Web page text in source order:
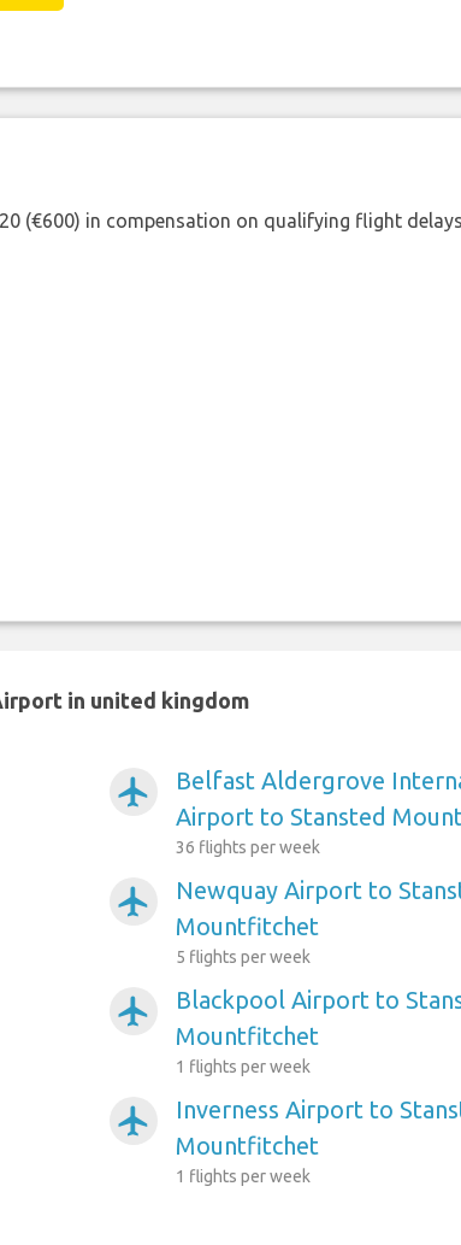
(€600) in compensation on qualifying flight
in united kingdom
airplanemode_active
Belfast Aldergrove
Airport to Stansted
36 flights per week
airplanemode_active
Newquay Airport to
Mountfitchet
5 flights per week
airplanemode_active
Blackpool Airport to
Mountfitchet
1 flights per week
airplanemode_active
Inverness Airport to
Mountfitchet
1 flights per week